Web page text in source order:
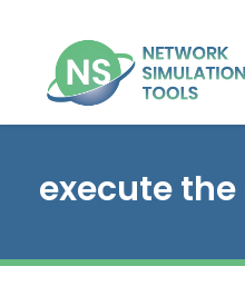
execute